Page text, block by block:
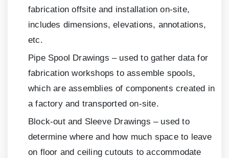
fabrication offsite and installation on-site,
includes dimensions, elevations, annotations,
etc.
Pipe Spool Drawings – used to gather data for
fabrication workshops to assemble spools,
which are assemblies of components created in
a factory and transported on-site.
Block-out and Sleeve Drawings – used to
determine where and how much space to leave
on floor and ceiling cutouts to accommodate